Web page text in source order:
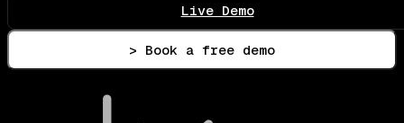
Live Demo
> Book a free demo